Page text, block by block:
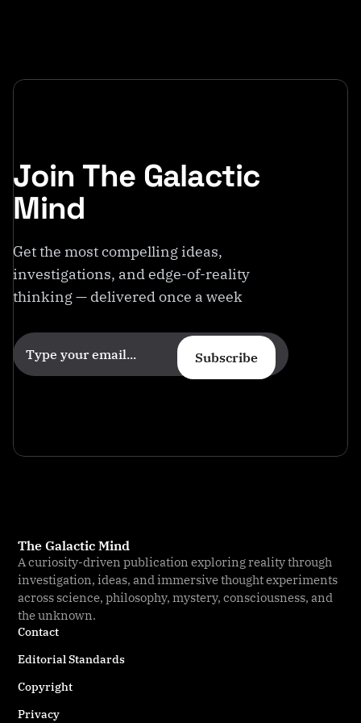
Join The Galactic
Mind
Get the most compelling ideas,
investigations, and edge-of-reality
thinking — delivered once a week
Subscribe
The Galactic Mind
A curiosity-driven publication exploring reality through
investigation, ideas, and immersive thought experiments
across science, philosophy, mystery, consciousness, and
the unknown.
Contact
Editorial Standards
Copyright
Privacy